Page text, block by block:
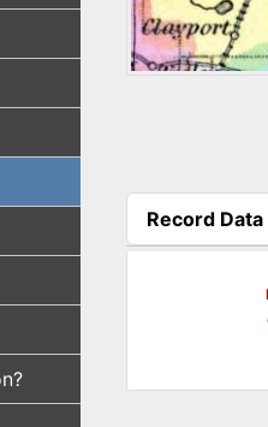
Record Data
(active tab)